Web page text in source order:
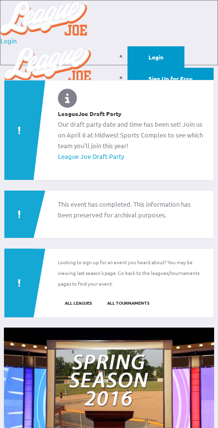
Login
Login
Sign Up for Free
LeagueJoe Draft Party
Our draft party date and time has been set! Join us
on April 6 at Midwest Sports Complex to see which
team you'll join this year!
League Joe Draft Party
This event has completed. This information has
been preserved for archival purposes.
Looking to sign up for an event you heard about? You may be
viewing last season's page. Go back to the leagues/tournaments
pages to find your event.
ALL LEAGUES ALL TOURNAMENTS